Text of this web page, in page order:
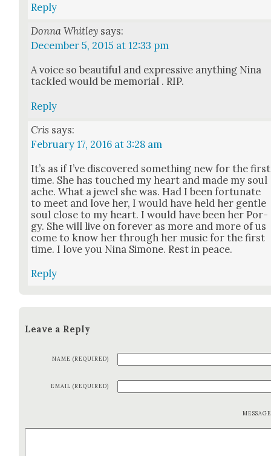
Reply
Donna Whitley says:
December 5, 2015 at 12:33 pm
A voice so beau­ti­ful and expres­sive any­thing Nina
tack­led would be memo­r­i­al . RIP.
Reply
Cris says:
February 17, 2016 at 3:28 am
It’s as if I’ve dis­cov­ered some­thing new for the first
time. She has touched my heart and made my soul
ache. What a jew­el she was. Had I been for­tu­nate
to meet and love her, I would have held her gen­tle
soul close to my heart. I would have been her Por­
gy. She will live on for­ev­er as more and more of us
come to know her through her music for the first
time. I love you Nina Simone. Rest in peace.
Reply
Leave a Reply
NAME (REQUIRED)
EMAIL (REQUIRED)